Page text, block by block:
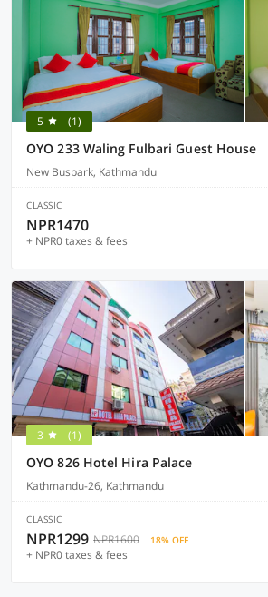
5 (1)
OYO 233 Waling Fulbari Guest House
New Buspark, Kathmandu
CLASSIC
NPR1470
+ NPR0 taxes & fees
3 (1)
OYO 826 Hotel Hira Palace
Kathmandu-26, Kathmandu
CLASSIC
NPR1299 NPR1600 18% OFF
+ NPR0 taxes & fees